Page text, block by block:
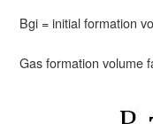
Bgi = initial formation
Gas formation volume